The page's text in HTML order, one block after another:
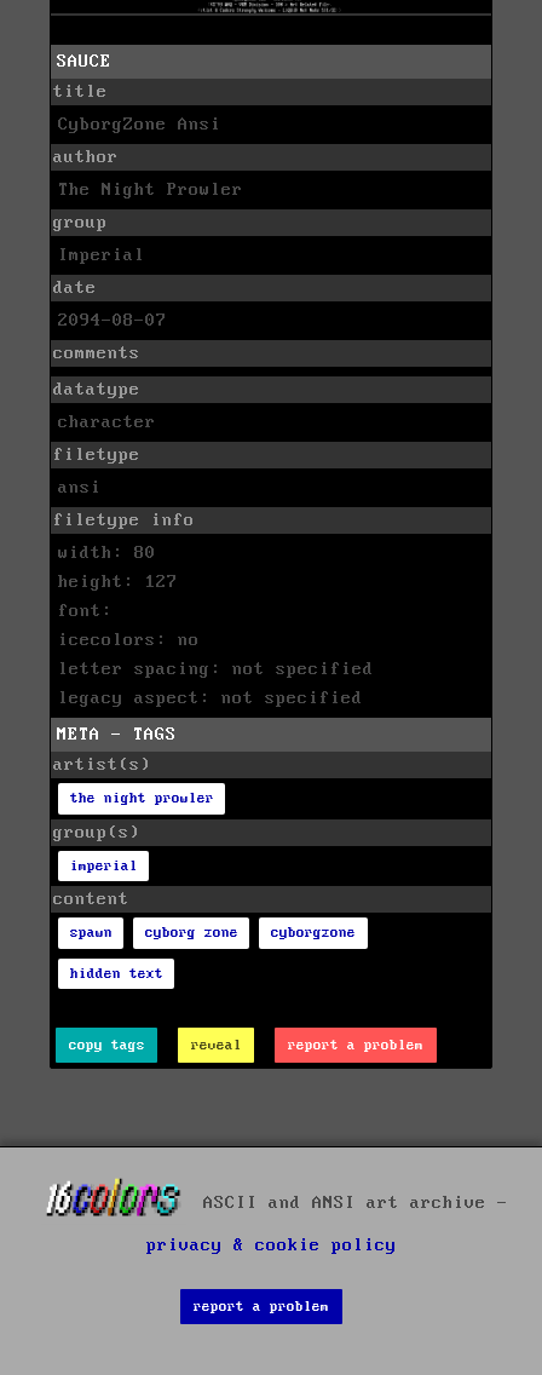
SAUCE
title
CyborgZone Ansi
author
The Night Prowler
group
Imperial
date
2094-08-07
comments
datatype
character
filetype
ansi
filetype info
width: 80
height: 127
font:
icecolors: no
letter spacing: not specified
legacy aspect: not specified
META - TAGS
artist(s)
the night prowler
group(s)
imperial
content
spawn cyborg zone cyborgzone
hidden text
copy tags reveal report a problem
ASCII and ANSI art archive -
privacy & cookie policy
report a problem